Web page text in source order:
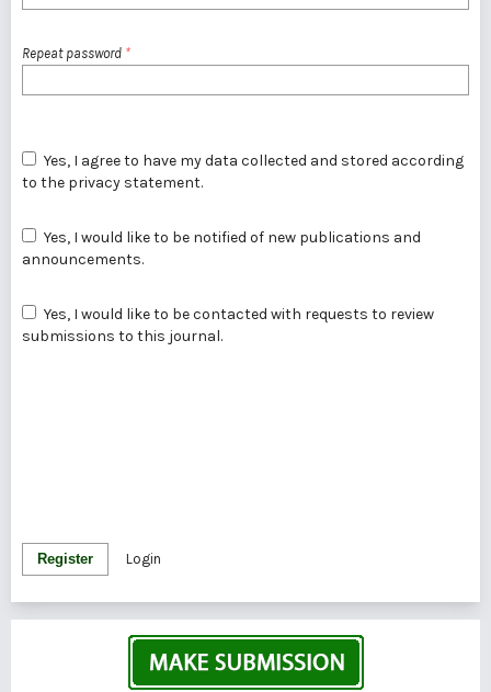
Repeat password *
to the privacy statement.
announcements.
submissions to this journal.
Register Login